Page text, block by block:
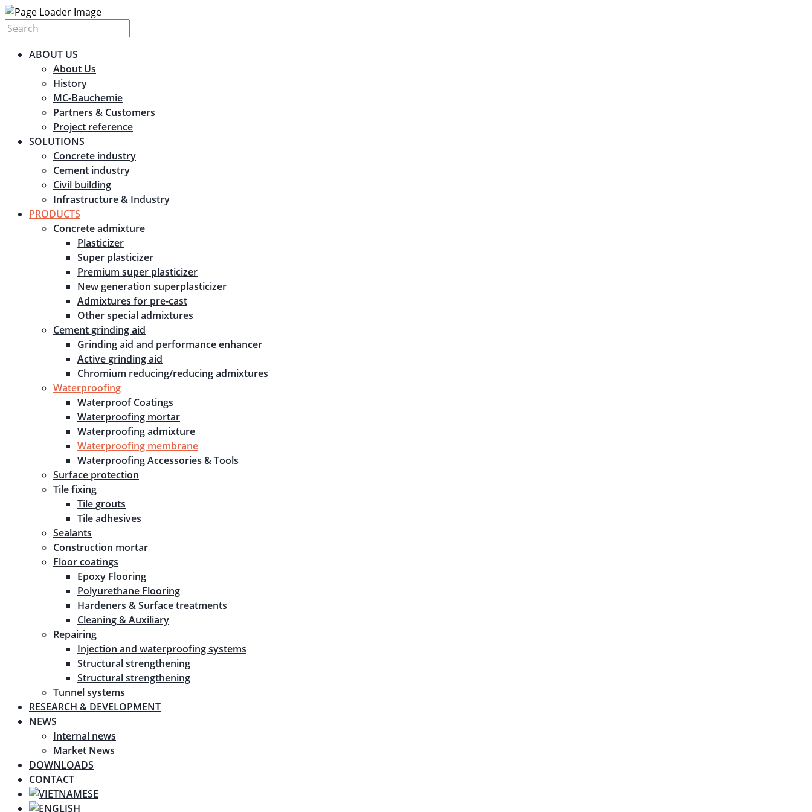
ABOUT US
About Us
History
MC-Bauchemie
Partners & Customers
Project reference
SOLUTIONS
Concrete industry
Cement industry
Civil building
Infrastructure & Industry
PRODUCTS
Concrete admixture
Plasticizer
Super plasticizer
Premium super plasticizer
New generation superplasticizer
Admixtures for pre-cast
Other special admixtures
Cement grinding aid
Grinding aid and performance enhancer
Active grinding aid
Chromium reducing/reducing admixtures
Waterproofing
Waterproof Coatings
Waterproofing mortar
Waterproofing admixture
Waterproofing membrane
Waterproofing Accessories & Tools
Surface protection
Tile fixing
Tile grouts
Tile adhesives
Sealants
Construction mortar
Floor coatings
Epoxy Flooring
Polyurethane Flooring
Hardeners & Surface treatments
Cleaning & Auxiliary
Repairing
Injection and waterproofing systems
Structural strengthening
Structural strengthening
Tunnel systems
RESEARCH & DEVELOPMENT
NEWS
Internal news
Market News
DOWNLOADS
CONTACT